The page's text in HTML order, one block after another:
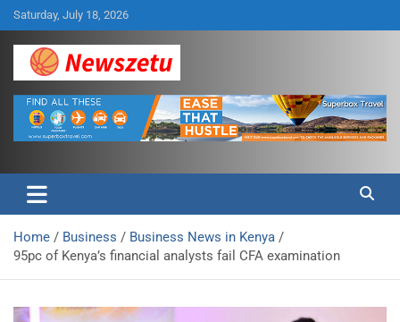
Skip
to
content
Saturday, July 18, 2026
Newszetu
Home Business
Business News in Kenya
95pc of Kenya’s financial analysts fail CFA examination